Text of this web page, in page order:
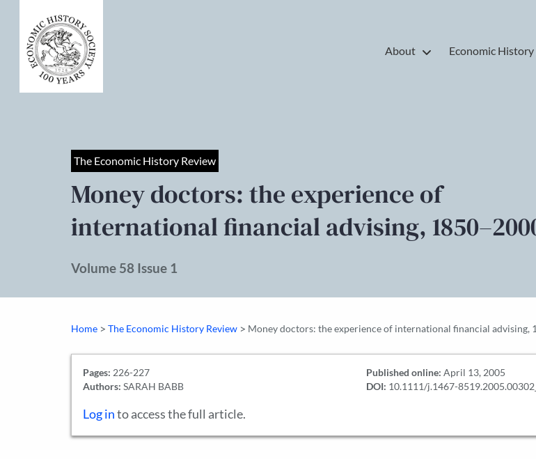
About Economic History
The Economic History Review
Money doctors: the experience of
international financial advising,
Volume 58 Issue 1
Home > The Economic History Review > Money doctors: the experience of international financial advising,
Pages: 226-227
Authors: SARAH BABB
Published online: April 13, 2005
DOI: 10.1111/j.1467-
Log into access the full article.